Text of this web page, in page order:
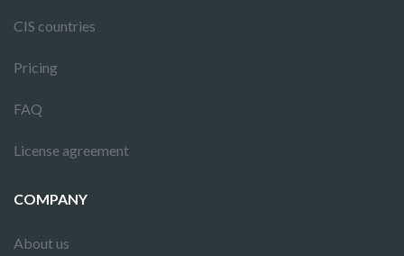
CIS countries
Pricing
FAQ
License agreement
COMPANY
About us